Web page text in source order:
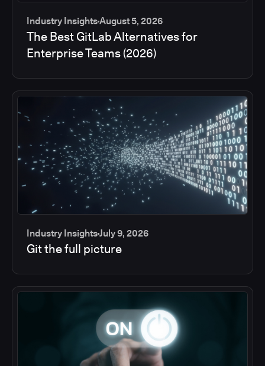
Industry InsightsAugust 5, 2026
The Best GitLab Alternatives for
Enterprise Teams (2026)
Industry InsightsJuly 9, 2026
Git the full picture